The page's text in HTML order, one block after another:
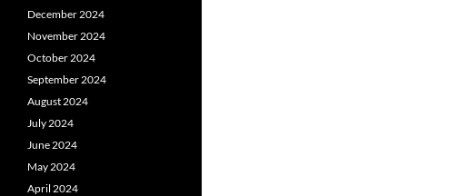
December 2024
November 2024
October 2024
September 2024
August 2024
July 2024
June 2024
May 2024
April 2024